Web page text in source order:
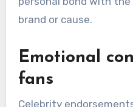
How do
audience